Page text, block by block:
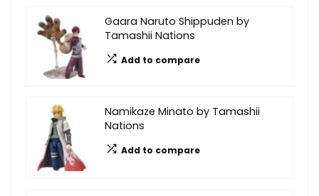
Gaara Naruto Shippuden by
Tamashii Nations
Add to compare
Namikaze Minato by Tamashii
Nations
Add to compare